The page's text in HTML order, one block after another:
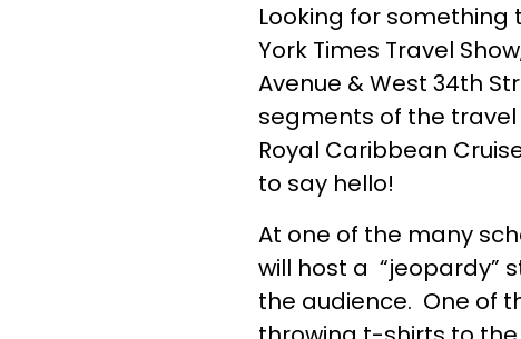
Looking for something
York Times Travel
Avenue & West 34th
segments of the travel
Royal Caribbean
to say hello!
At one of the many
will host a “jeopardy”
the audience. One of